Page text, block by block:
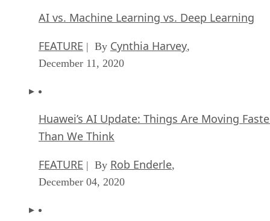
AI vs. Machine Learning vs. Deep Learning
FEATURE | By Cynthia Harvey,
December 11, 2020
Huawei’s AI Update: Things Are Moving
Than We Think
FEATURE | By Rob Enderle,
December 04, 2020